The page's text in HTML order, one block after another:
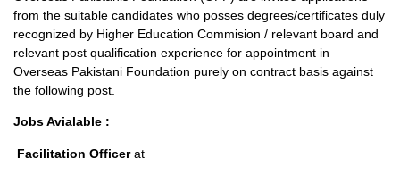
from the suitable candidates who posses degrees/certificates duly
recognized by Higher Education Commision / relevant board and
relevant post qualification experience for appointment in
Overseas Pakistani Foundation purely on contract basis against
the following post.
Jobs Avialable :
Facilitation Officerat